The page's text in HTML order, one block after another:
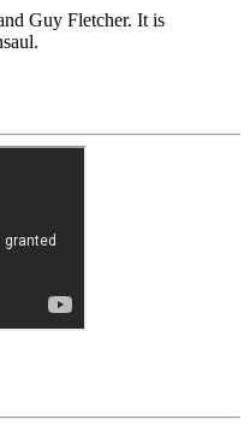
Guy Fletcher. It is